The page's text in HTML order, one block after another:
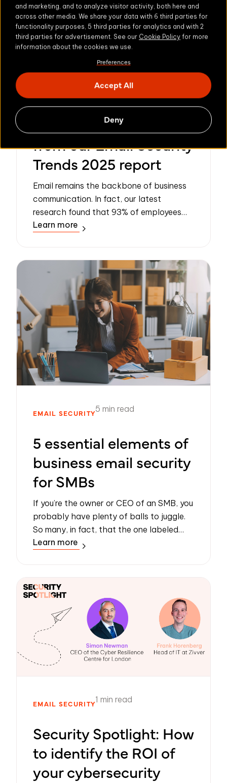
and marketing, and to analyze visitor activity, both here and
across other media. We share your data with 6 third parties for
functionality purposes, 5 third parties for analytics and with 2
third parties for advertisement. See our Cookie Policy for more
information about the cookies we use.
Preferences
Accept All
Deny
3 min read
Three key takeaways
from our Email Security
Trends 2025 report
Email remains the backbone of business
communication. In fact, our latest
research found that 93% of employees
consider it “important” or “very important”
Learn more
EMAIL SECURITY5 min read
5 essential elements of
business email security
for SMBs
If you’re the owner or CEO of an SMB, you
probably have plenty of balls to juggle.
So many, in fact, that the one labeled
‘cybersecurity’ is all too easily dropped
Learn more
EMAIL SECURITY1 min read
Security Spotlight: How
to identify the ROI of
your cybersecurity